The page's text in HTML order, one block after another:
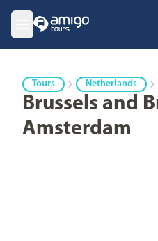
Tours Netherlands
Brussels and
Amsterdam